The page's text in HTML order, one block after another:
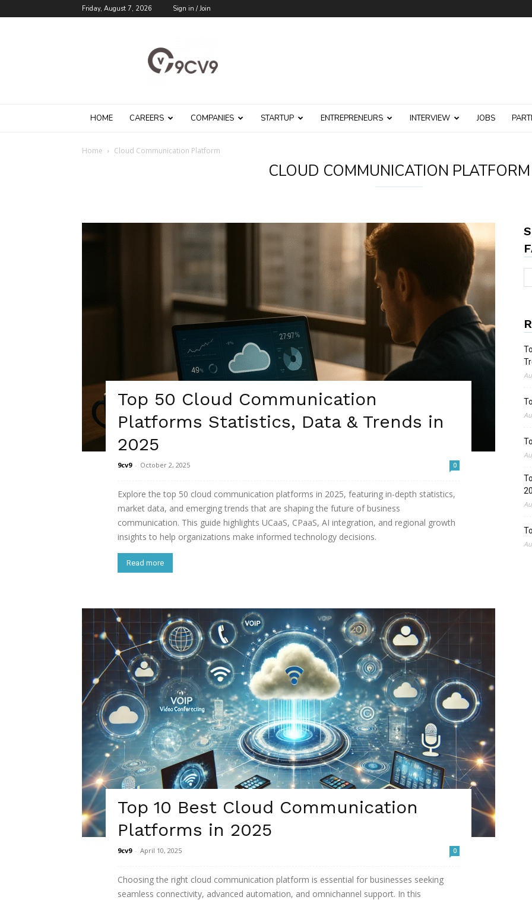
Friday, August 7, 2026 Sign in / Join
Blog
HOME CAREERS COMPANIES STARTUP ENTREPRENEURS INTERVIEW JOBS
Home Cloud Communication Platform
CLOUD COMMUNICATION PLATFORM
Top 50 Cloud Communication
Platforms Statistics, Data & Trends in
2025
9cv9 - October 2, 2025 0
Explore the top 50 cloud communication platforms in 2025, featuring in-depth statistics,
market data, and emerging trends that are shaping the future of business
communication. This guide highlights UCaaS, CPaaS, AI integration, and regional growth
insights to help organizations make informed technology decisions.
Read more
Top 10 Best Cloud Communication
Platforms in 2025
9cv9 - April 10, 2025 0
Choosing the right cloud communication platform is essential for businesses seeking
seamless connectivity, advanced automation, and omnichannel support. In this